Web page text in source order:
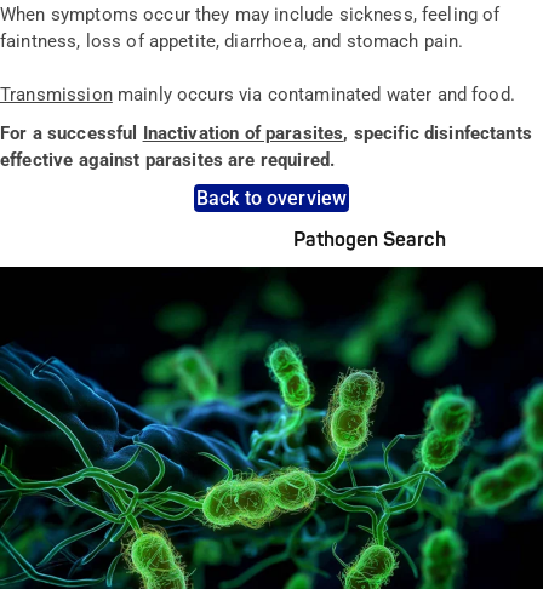
When symptoms occur they may include sickness, feeling of
faintness, loss of appetite, diarrhoea, and stomach pain.
Transmissionmainly occurs via contaminated water and food.
For a successful Inactivation of parasites, specific disinfectants
effective against parasites are required.
Back to overview
Pathogen Search
A concise overview of all relevant pathogens: Use the dynamic
search feature for targeted infection prevention in your work
area.
Pathogen Search